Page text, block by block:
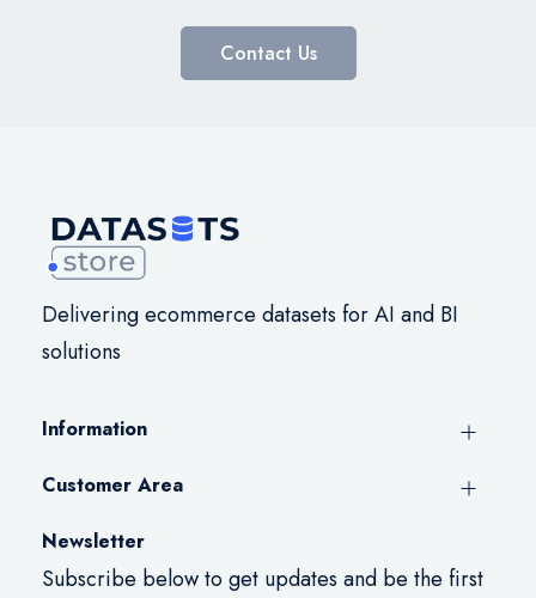
Contact Us
Delivering ecommerce datasets for AI and BI
solutions
Information
Customer Area
Newsletter
Subscribe below to get updates and be the first